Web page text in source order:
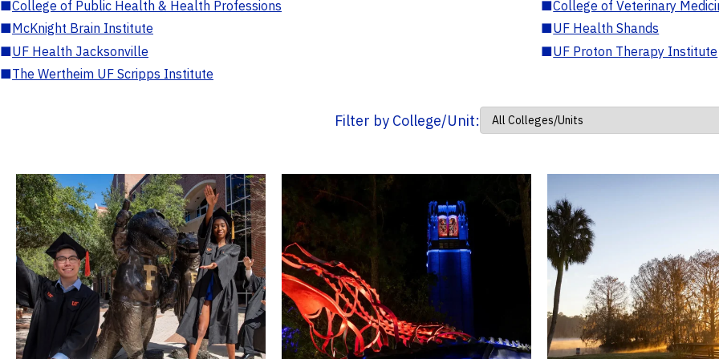
■College of Public Health & Health Professions ■College of Veterinary
■McKnight Brain Institute ■UF Health Shands
■UF Health Jacksonville ■UF Proton Therapy Institute
■The Wertheim UF Scripps Institute
Filter by College/Unit: